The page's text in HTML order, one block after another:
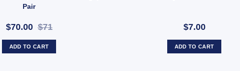
Pair
$70.00$71
ADD TO CART
$7.00
ADD TO CART